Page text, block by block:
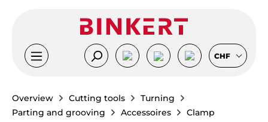
CHF
Overview Cutting tools
Turning
Parting and grooving
Accessoires Clamp